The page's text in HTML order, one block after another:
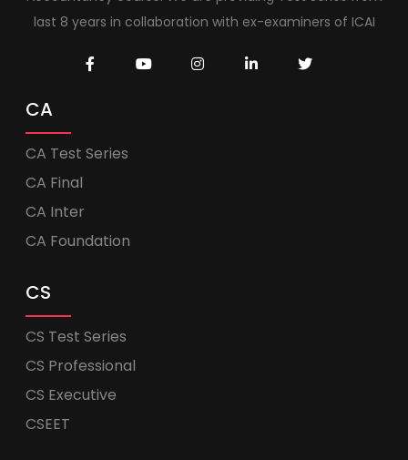
last 8 years in collaboration with ex-examiners of ICAI
CA
CA Test Series
CA Final
CA Inter
CA Foundation
CS
CS Test Series
CS Professional
CS Executive
CSEET